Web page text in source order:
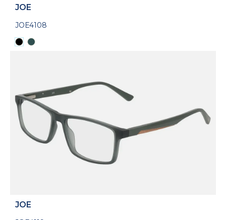
JOE
JOE4108
JOE